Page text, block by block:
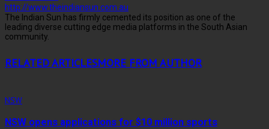
http://www.theindiansun.com.au
The Indian Sun has firmly cemented its position as one of the
leading diverse cutting edge media platforms in the South Asian
community.
RELATED ARTICLESMORE FROM AUTHOR
NSW
NSW opens applications for $10 million sports